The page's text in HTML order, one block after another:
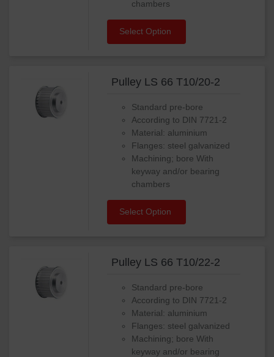
chambers
Select Option
Pulley LS 66 T10/20-2
Standard pre-bore
According to DIN 7721-2
Material: aluminium
Flanges: steel galvanized
Machining; bore With
keyway and/or bearing
chambers
Select Option
Pulley LS 66 T10/22-2
Standard pre-bore
According to DIN 7721-2
Material: aluminium
Flanges: steel galvanized
Machining; bore With
keyway and/or bearing